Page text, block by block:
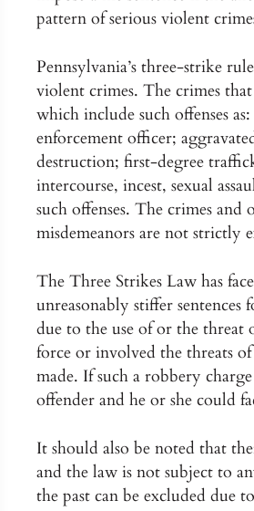
pattern of serious violent
Pennsylvania’s three-strike
violent crimes. The crimes
which include such offenses
enforcement officer;
destruction; first-degree
intercourse, incest, sexual
such offenses. The crimes
misdemeanors are not strictly
The Three Strikes Law has
unreasonably stiffer
due to the use of or the
force or involved the threats
made. If such a robbery
offender and he or she could
It should also be noted that
and the law is not subject to
the past can be excluded due